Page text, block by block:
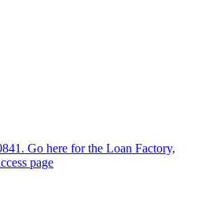
Go here for the Loan Factory,
page